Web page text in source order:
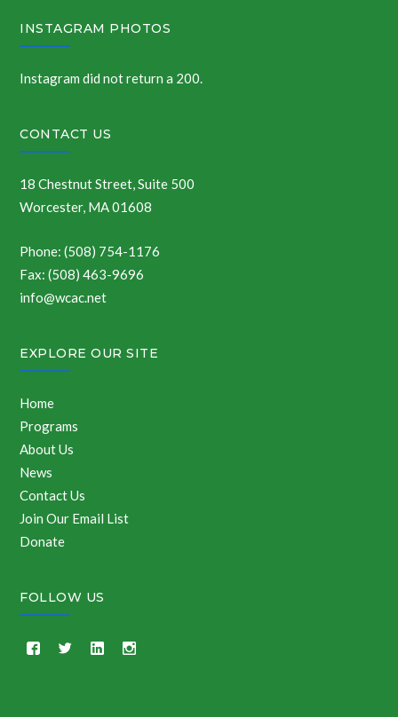
INSTAGRAM PHOTOS
Instagram did not return a 200.
CONTACT US
18 Chestnut Street, Suite 500
Worcester, MA 01608
Phone: (508) 754-1176
Fax: (508) 463-9696
info@wcac.net
EXPLORE OUR SITE
Home
Programs
About Us
News
Contact Us
Join Our Email List
Donate
FOLLOW US